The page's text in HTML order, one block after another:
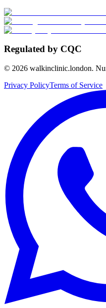
Regulated by CQC
© 2026 walkinclinic.london.
Privacy PolicyTerms of Service